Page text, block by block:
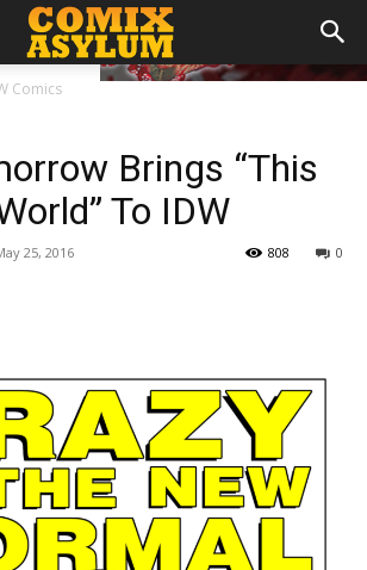
Comics
Brings “This
To IDW
25, 2016 0
808